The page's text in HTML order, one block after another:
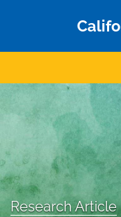
For Authors
Editorial Board
About
Research Article